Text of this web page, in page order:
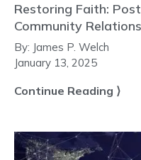
Restoring Faith:
Community Relations
By: James P. Welch
January 13, 2025
Continue Reading ⟩